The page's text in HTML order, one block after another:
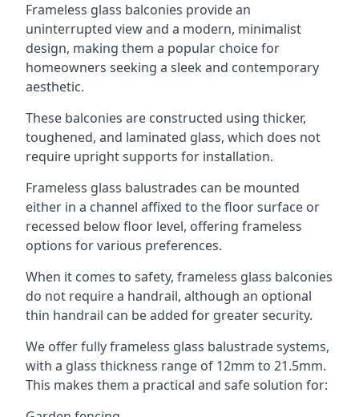
Frameless glass balconies provide an
uninterrupted view and a modern, minimalist
design, making them a popular choice for
homeowners seeking a sleek and contemporary
aesthetic.
These balconies are constructed using thicker,
toughened, and laminated glass, which does not
require upright supports for installation.
Frameless glass balustrades can be mounted
either in a channel affixed to the floor surface or
recessed below floor level, offering frameless
options for various preferences.
When it comes to safety, frameless glass balconies
do not require a handrail, although an optional
thin handrail can be added for greater security.
We offer fully frameless glass balustrade systems,
with a glass thickness range of 12mm to 21.5mm.
This makes them a practical and safe solution for: